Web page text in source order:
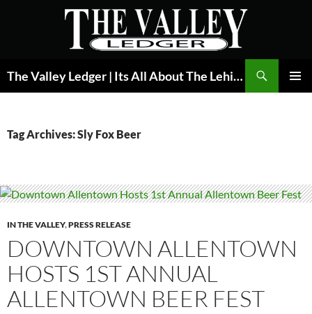
The Valley Ledger | Its All About The Lehigh Valley
Tag Archives: Sly Fox Beer
IN THE VALLEY,PRESS RELEASE
DOWNTOWN ALLENTOWN
HOSTS 1ST ANNUAL
ALLENTOWN BEER FEST